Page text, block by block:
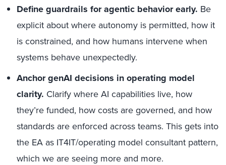
Define guardrails for agentic behavior early. Be
explicit about where autonomy is permitted, how it
is constrained, and how humans intervene when
systems behave unexpectedly.
Anchor genAI decisions in operating model
clarity. Clarify where AI capabilities live, how
they’re funded, how costs are governed, and how
standards are enforced across teams. This gets into
the EA as IT4IT/operating model consultant pattern,
which we are seeing more and more.